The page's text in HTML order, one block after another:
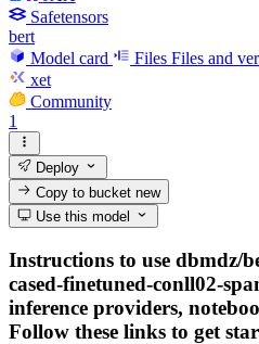
Safetensors
bert
Model card
Files Files and
xet
Community
1
Deploy
Copy to bucketnew
Use this model
Instructions to use dbmdz/
cased-finetuned-conll02-
inference providers,
Follow these links to get